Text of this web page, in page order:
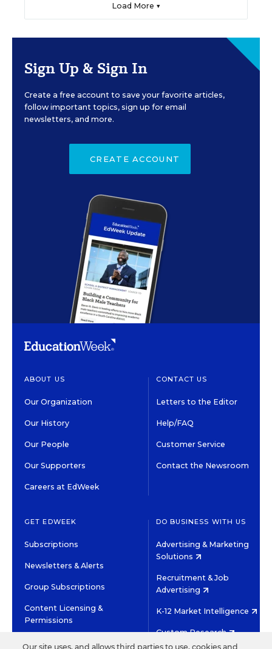
Load More ▼
Sign Up & Sign In
Create a free account to save your favorite articles,
follow important topics, sign up for email
newsletters, and more.
CREATE ACCOUNT
ABOUT US
Our Organization
Our History
Our People
Our Supporters
Careers at EdWeek
CONTACT US
Letters to the Editor
Help/FAQ
Customer Service
Contact the Newsroom
GET EDWEEK
Subscriptions
Newsletters & Alerts
Group Subscriptions
Content Licensing &
Permissions
DO BUSINESS WITH US
Advertising & Marketing
Solutions
Recruitment & Job
Advertising
K-12 Market Intelligence
Custom Research
Our site uses, and allows third parties to use, cookies and